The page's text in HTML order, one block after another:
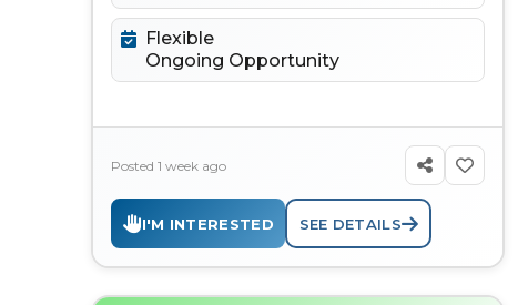
Flexible
Ongoing Opportunity
Posted 1 week ago
I'M INTERESTED SEE DETAILS